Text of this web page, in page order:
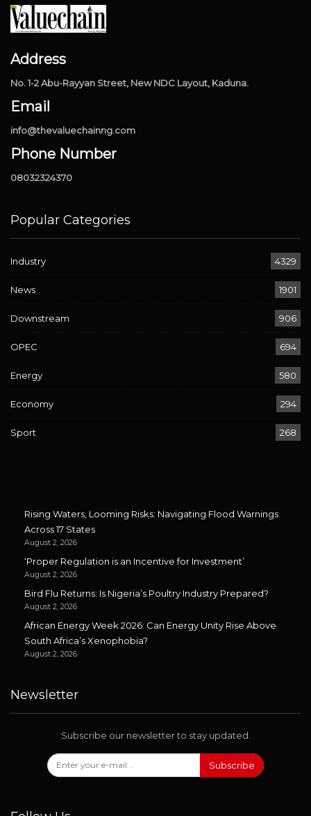
Address
No. 1-2 Abu-Rayyan Street, New NDC Layout, Kaduna.
Email
info@thevaluechainng.com
Phone Number
08032324370
Popular Categories
Industry 4329
News 1901
Downstream 906
OPEC 694
Energy 580
Economy 294
Sport 268
Rising Waters, Looming Risks: Navigating Flood Warnings
Across 17 States
August 2, 2026
‘Proper Regulation is an Incentive for Investment’
August 2, 2026
Bird Flu Returns: Is Nigeria’s Poultry Industry Prepared?
August 2, 2026
African Energy Week 2026: Can Energy Unity Rise Above
South Africa’s Xenophobia?
August 2, 2026
Newsletter
Subscribe our newsletter to stay updated.
Subscribe